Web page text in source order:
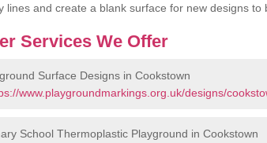
lines and create a blank surface for new designs to
Services We Offer
Surface Designs in Cookstown
www.playgroundmarkings.org.uk/designs/
School Thermoplastic Playground in Cookstown